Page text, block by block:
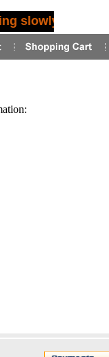
slowly - you